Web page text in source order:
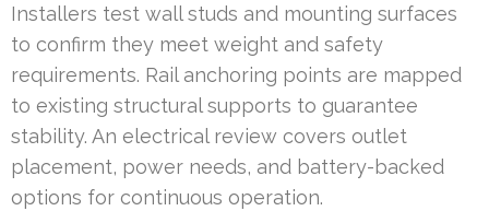
Installers test wall studs and mounting surfaces
to confirm they meet weight and safety
requirements. Rail anchoring points are mapped
to existing structural supports to guarantee
stability. An electrical review covers outlet
placement, power needs, and battery-backed
options for continuous operation.